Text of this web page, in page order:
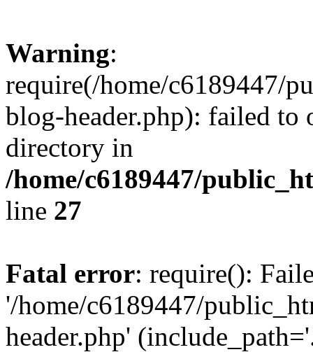
Warning:
require(/home/c6189447/
blog-header.php): failed to
directory in
/home/c6189447/
line 27
Fatal error: require():
'/home/c6189447/
header.php'